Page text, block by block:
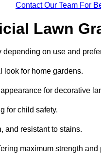
Contact Our Team For
Lawn
on use and
look for home gardens.
for decorative
for child safety.
and resistant to stains.
maximum strength and